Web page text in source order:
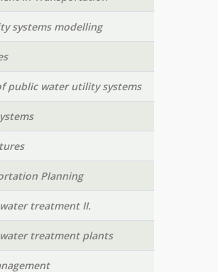
systems modelling
public water utility systems
Planning
treatment II.
treatment plants